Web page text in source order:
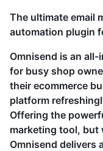
The ultimate email
automation plugin
Omnisend is an
for busy shop
their ecommerce
platform
Offering the
marketing tool, but
Omnisend delivers